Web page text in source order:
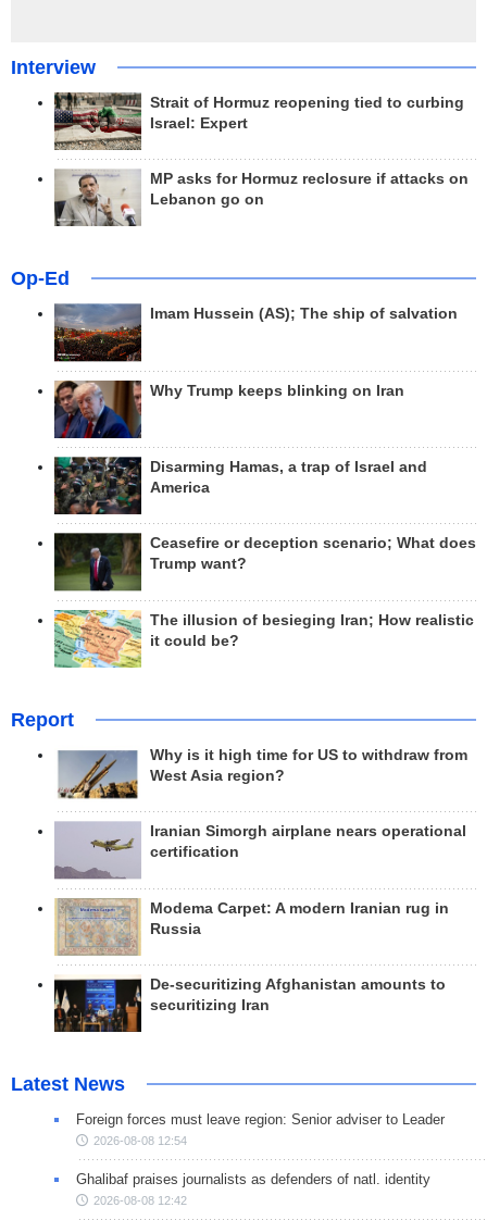
Interview
Strait of Hormuz reopening tied to curbing
Israel: Expert
MP asks for Hormuz reclosure if attacks on
Lebanon go on
Op-Ed
Imam Hussein (AS); The ship of salvation
Why Trump keeps blinking on Iran
Disarming Hamas, a trap of Israel and
America
Ceasefire or deception scenario; What does
Trump want?
The illusion of besieging Iran; How realistic
it could be?
Report
Why is it high time for US to withdraw from
West Asia region?
Iranian Simorgh airplane nears operational
certification
Modema Carpet: A modern Iranian rug in
Russia
De-securitizing Afghanistan amounts to
securitizing Iran
Latest News
Foreign forces must leave region: Senior adviser to Leader
2026-08-08 12:54
Ghalibaf praises journalists as defenders of natl. identity
2026-08-08 12:42